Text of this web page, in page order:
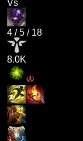
Vs
4 /5 / 18
8.0K